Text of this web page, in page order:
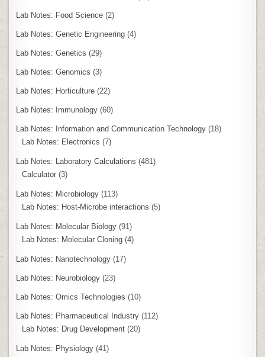
Lab Notes: Food Science (2)
Lab Notes: Genetic Engineering (4)
Lab Notes: Genetics (29)
Lab Notes: Genomics (3)
Lab Notes: Horticulture (22)
Lab Notes: Immunology (60)
Lab Notes: Information and Communication Technology (18)
Lab Notes: Electronics (7)
Lab Notes: Laboratory Calculations (481)
Calculator (3)
Lab Notes: Microbiology (113)
Lab Notes: Host-Microbe interactions (5)
Lab Notes: Molecular Biology (91)
Lab Notes: Molecular Cloning (4)
Lab Notes: Nanotechnology (17)
Lab Notes: Neurobiology (23)
Lab Notes: Omics Technologies (10)
Lab Notes: Pharmaceutical Industry (112)
Lab Notes: Drug Development (20)
Lab Notes: Physiology (41)